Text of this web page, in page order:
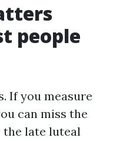
people
If you measure
can miss the
the late luteal